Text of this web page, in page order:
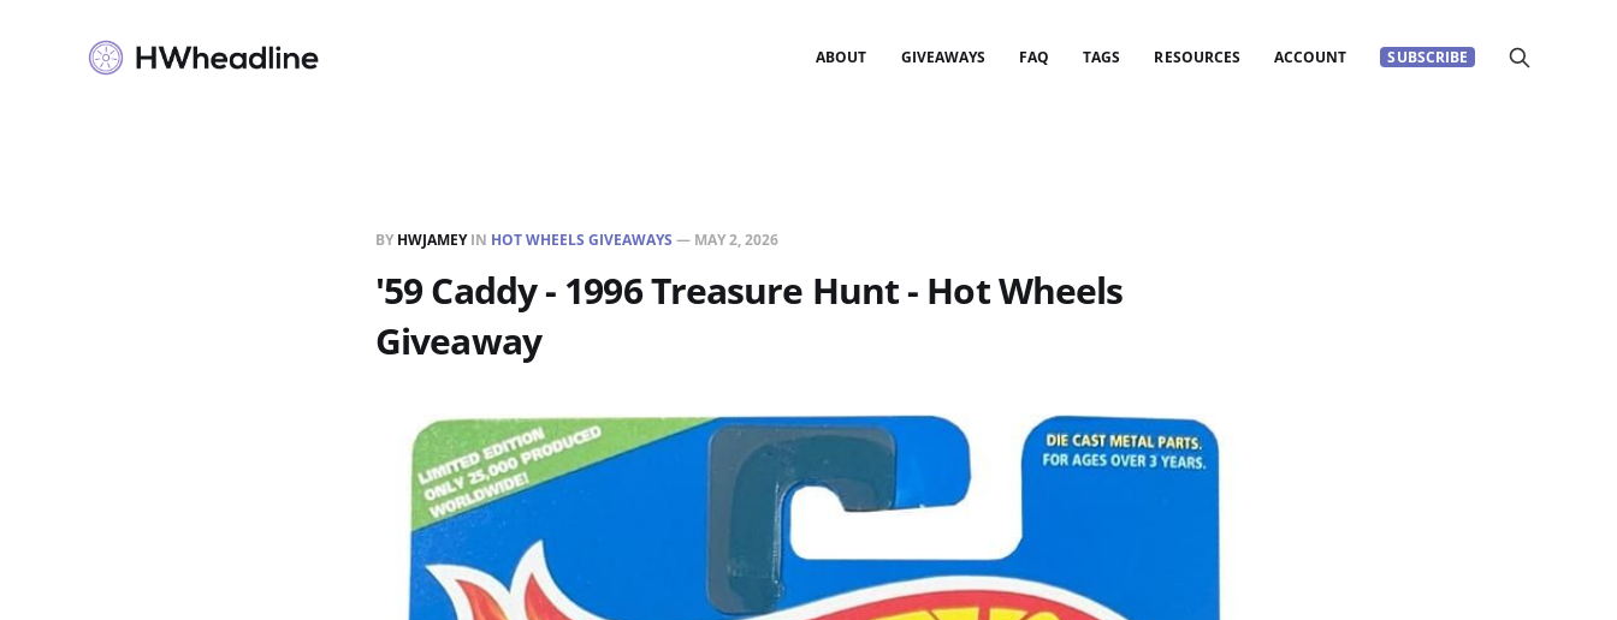
ABOUT GIVEAWAYS FAQ TAGS RESOURCES ACCOUNT SUBSCRIBE
BY HWJAMEYIN HOT WHEELS GIVEAWAYS — MAY 2, 2026
'59 Caddy - 1996 Treasure Hunt - Hot Wheels
Giveaway